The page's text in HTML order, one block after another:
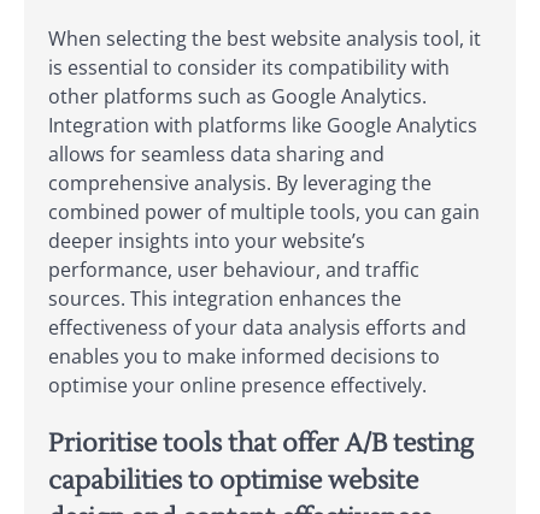
When selecting the best website analysis tool, it
is essential to consider its compatibility with
other platforms such as Google Analytics.
Integration with platforms like Google Analytics
allows for seamless data sharing and
comprehensive analysis. By leveraging the
combined power of multiple tools, you can gain
deeper insights into your website’s
performance, user behaviour, and traffic
sources. This integration enhances the
effectiveness of your data analysis efforts and
enables you to make informed decisions to
optimise your online presence effectively.
Prioritise tools that offer A/B testing
capabilities to optimise website